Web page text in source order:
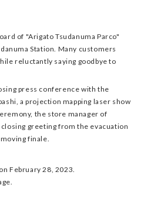
of "Arigato Tsudanuma Parco"
Station. Many customers
reluctantly saying goodbye to
press conference with the
a projection mapping laser show
the store manager of
closing greeting from the evacuation
finale.
February 28, 2023.